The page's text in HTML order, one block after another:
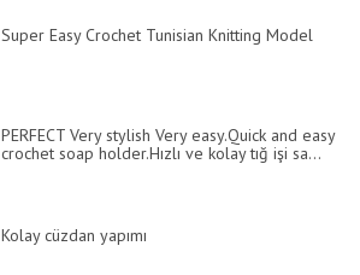
Super Easy Crochet Tunisian Knitting Model
PERFECT Very stylish Very easy.Quick and easy
crochet soap holder.Hızlı ve kolay tığ işi sa...
Kolay cüzdan yapımı